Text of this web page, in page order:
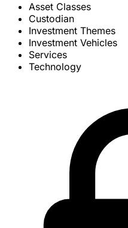
Asset Classes
Custodian
Investment Themes
Investment Vehicles
Services
Technology